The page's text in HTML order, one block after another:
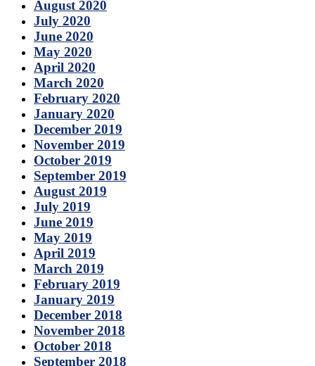
August 2020
July 2020
June 2020
May 2020
April 2020
March 2020
February 2020
January 2020
December 2019
November 2019
October 2019
September 2019
August 2019
July 2019
June 2019
May 2019
April 2019
March 2019
February 2019
January 2019
December 2018
November 2018
October 2018
September 2018